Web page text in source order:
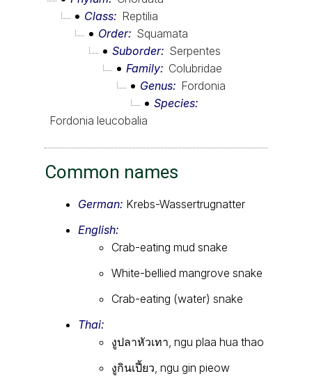
Class
Reptilia
Order
Squamata
Suborder
Serpentes
Family
Colubridae
Genus
Fordonia
Species
Fordonia leucobalia
Common names
German: Krebs-Wassertrugnatter
English:
Crab-eating mud snake
White-bellied mangrove snake
Crab-eating (water) snake
Thai:
งูปลาหัวเทา, ngu plaa hua thao
งูกินเปี้ยว, ngu gin pieow